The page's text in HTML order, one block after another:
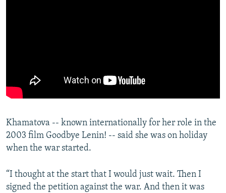
Khamatova -- known internationally for her role in the
2003 film Goodbye Lenin! -- said she was on holiday
when the war started.
“I thought at the start that I would just wait. Then I
signed the petition against the war. And then it was